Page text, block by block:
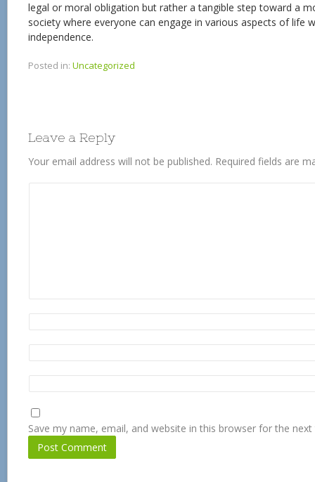
legal or moral obligation but rather a tangible step toward a
society where everyone can engage in various aspects of life
independence.
Posted in: Uncategorized
Leave a Reply
Your email address will not be published. Required fields are
Save my name, email, and website in this browser for the